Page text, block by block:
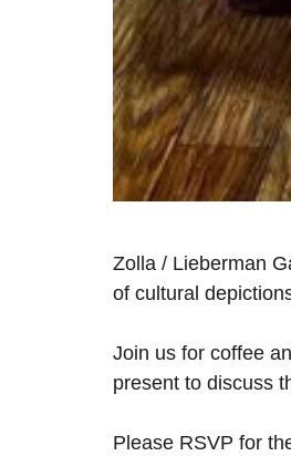
Zolla / Lieberman
of cultural
Join us for coffee
present to discuss
Please RSVP for